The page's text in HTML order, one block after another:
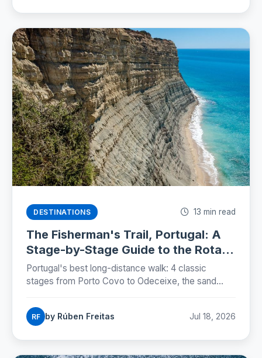
DESTINATIONS 13 min read
The Fisherman's Trail, Portugal: A
Stage-by-Stage Guide to the Rota
Vicentina (2026)
Portugal's best long-distance walk: 4 classic
stages from Porto Covo to Odeceixe, the sand
buses and budgets.
RF by Rúben Freitas Jul 18, 2026